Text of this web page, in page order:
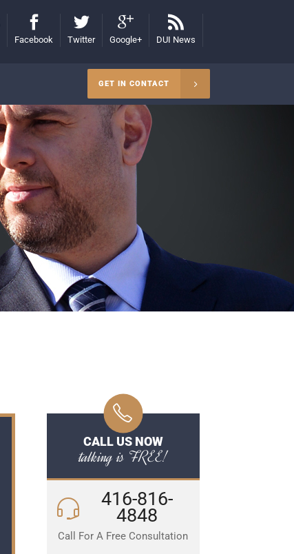
Facebook Twitter Google+ DUI News
GET IN CONTACT
CALL US NOW
talking is FREE!
416-816-
4848
Call For A Free Consultation